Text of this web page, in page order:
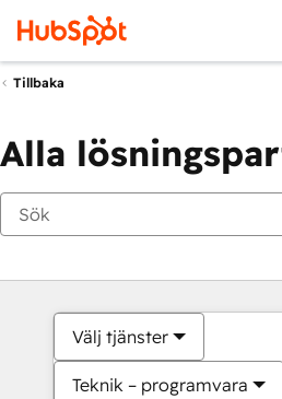
Tillbaka
Alla
Välj tjänster
Teknik – programvara